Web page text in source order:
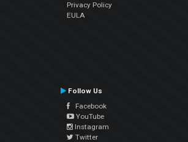
Privacy Policy
EULA
Follow Us
Facebook
YouTube
Instagram
Twitter